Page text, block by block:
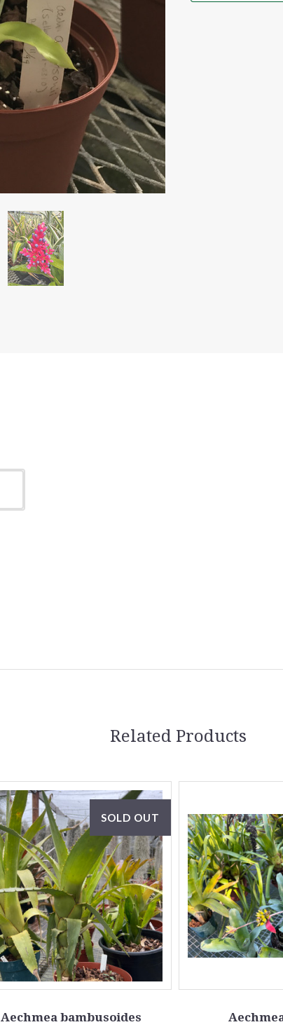
Related Products
SOLD OUT
Aechmea bambusoides